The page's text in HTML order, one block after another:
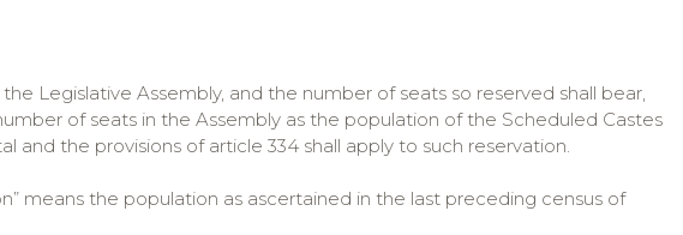
Legislative Assembly, and the number of seats so reserved shall bear,
of seats in the Assembly as the population of the Scheduled Castes
the provisions of article 334 shall apply to such reservation.
means the population as ascertained in the last preceding census of